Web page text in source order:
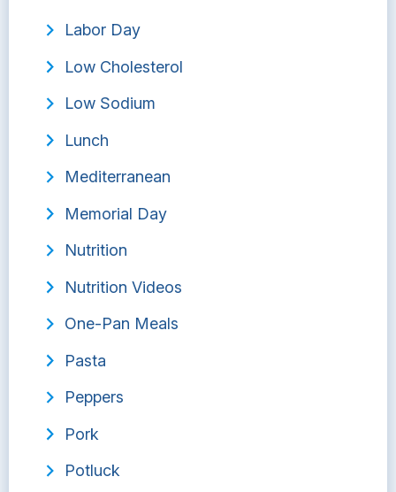
Labor Day
Low Cholesterol
Low Sodium
Lunch
Mediterranean
Memorial Day
Nutrition
Nutrition Videos
One-Pan Meals
Pasta
Peppers
Pork
Potluck